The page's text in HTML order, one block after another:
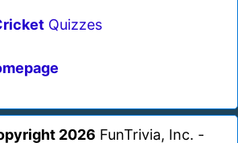
Quizzes
2026 FunTrivia, Inc. -